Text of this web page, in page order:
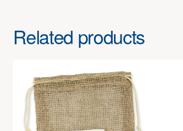
Related products